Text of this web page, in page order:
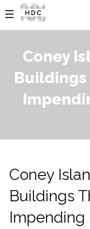
Coney
Buildings
Coney
Buildings
Impending